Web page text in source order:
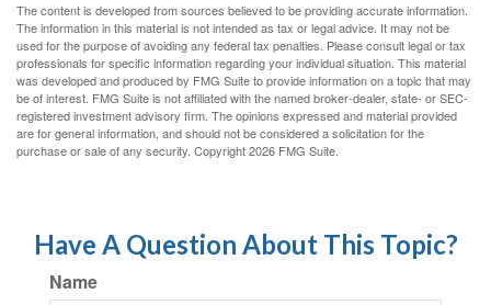
The content is developed from sources believed to be providing accurate information.
The information in this material is not intended as tax or legal advice. It may not be
used for the purpose of avoiding any federal tax penalties. Please consult legal or tax
professionals for specific information regarding your individual situation. This material
was developed and produced by FMG Suite to provide information on a topic that may
be of interest. FMG Suite is not affiliated with the named broker-dealer, state- or SEC-
registered investment advisory firm. The opinions expressed and material provided
are for general information, and should not be considered a solicitation for the
purchase or sale of any security. Copyright2026 FMG Suite.
Have A Question About This Topic?
Name